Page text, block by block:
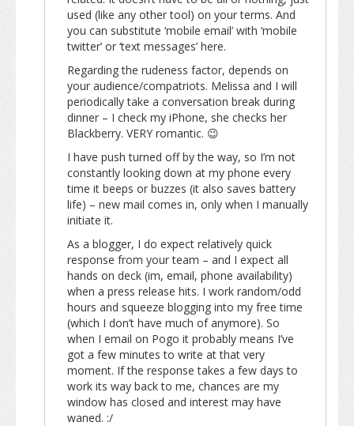
used (like any other tool) on your terms. And
you can substitute ‘mobile email’ with ‘mobile
twitter’ or ‘text messages’ here.
Regarding the rudeness factor, depends on
your audience/compatriots. Melissa and I will
periodically take a conversation break during
dinner – I check my iPhone, she checks her
Blackberry. VERY romantic. 😉
I have push turned off by the way, so I’m not
constantly looking down at my phone every
time it beeps or buzzes (it also saves battery
life) – new mail comes in, only when I manually
initiate it.
As a blogger, I do expect relatively quick
response from your team – and I expect all
hands on deck (im, email, phone availability)
when a press release hits. I work random/odd
hours and squeeze blogging into my free time
(which I don’t have much of anymore). So
when I email on Pogo it probably means I’ve
got a few minutes to write at that very
moment. If the response takes a few days to
work its way back to me, chances are my
window has closed and interest may have
waned. :/